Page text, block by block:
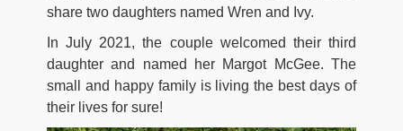
share two daughters named Wren and Ivy.
In July 2021, the couple welcomed their third
daughter and named her Margot McGee. The
small and happy family is living the best days of
their lives for sure!